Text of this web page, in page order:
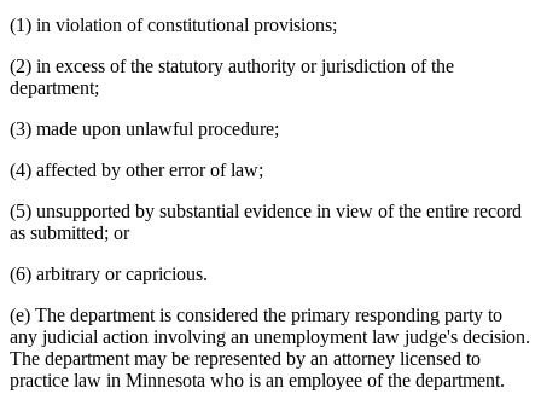
(1) in violation of constitutional provisions;
(2) in excess of the statutory authority or jurisdiction of the
department;
(3) made upon unlawful procedure;
(4) affected by other error of law;
(5) unsupported by substantial evidence in view of the entire record
as submitted; or
(6) arbitrary or capricious.
(e) The department is considered the primary responding party to
any judicial action involving an unemployment law judge's decision.
The department may be represented by an attorney licensed to
practice law in Minnesota who is an employee of the department.